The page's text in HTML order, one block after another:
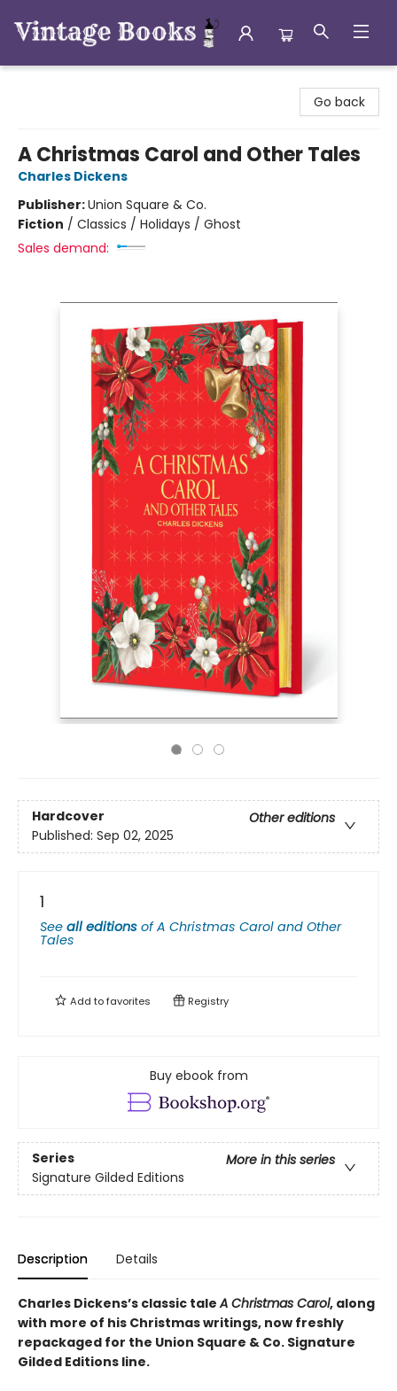
Go back
A Christmas Carol and Other Tales
Charles Dickens
Publisher:Union Square & Co.
Fiction / Classics / Holidays / Ghost
Sales demand:
Hardcover
Other editions
Published: Sep 02, 2025
1
See all editions ofA Christmas Carol and Other
Tales
Add tofavorites Registry
Buy ebook from
Series
More in this series
Signature Gilded Editions
Description Details
Charles Dickens’s classic taleA Christmas Carol, along
with more of his Christmas writings, now freshly
repackaged for the Union Square & Co. Signature
Gilded Editions line.